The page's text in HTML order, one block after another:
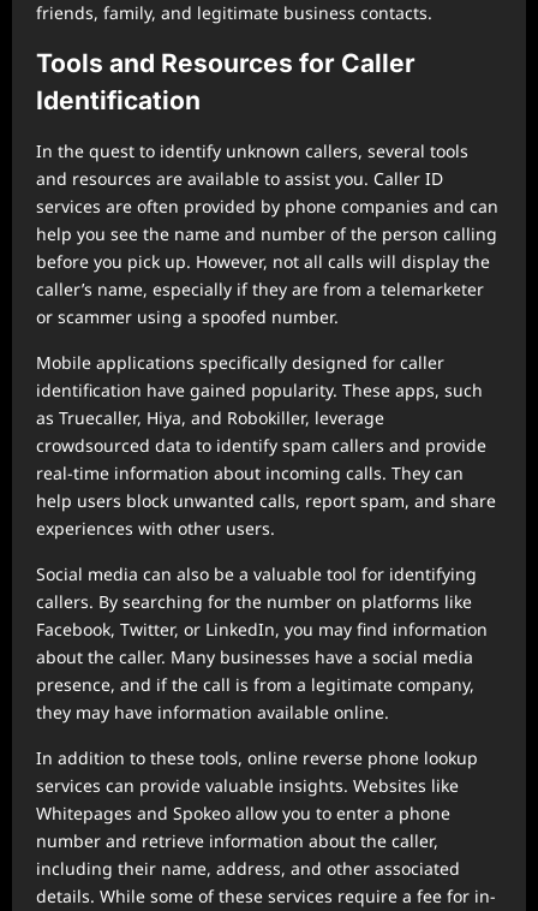
friends, family, and legitimate business contacts.
Tools and Resources for Caller
Identification
In the quest to identify unknown callers, several tools
and resources are available to assist you. Caller ID
services are often provided by phone companies and can
help you see the name and number of the person calling
before you pick up. However, not all calls will display the
caller’s name, especially if they are from a telemarketer
or scammer using a spoofed number.
Mobile applications specifically designed for caller
identification have gained popularity. These apps, such
as Truecaller, Hiya, and Robokiller, leverage
crowdsourced data to identify spam callers and provide
real-time information about incoming calls. They can
help users block unwanted calls, report spam, and share
experiences with other users.
Social media can also be a valuable tool for identifying
callers. By searching for the number on platforms like
Facebook, Twitter, or LinkedIn, you may find information
about the caller. Many businesses have a social media
presence, and if the call is from a legitimate company,
they may have information available online.
In addition to these tools, online reverse phone lookup
services can provide valuable insights. Websites like
Whitepages and Spokeo allow you to enter a phone
number and retrieve information about the caller,
including their name, address, and other associated
details. While some of these services require a fee for in-